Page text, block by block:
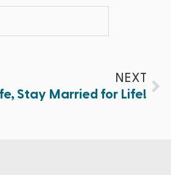
NEXT
Stay Married for Life!